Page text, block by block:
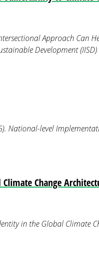
Approach Can
Development (IISD)
National-level
Change
in the Global Climate